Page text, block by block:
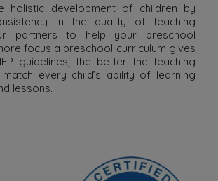
holistic development of children by
in the quality of teaching
partners to help your preschool
focus a preschool curriculum gives
guidelines, the better the teaching
every child’s ability of learning
lessons.